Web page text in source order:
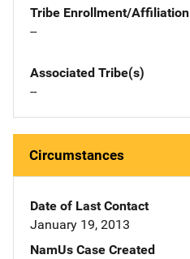
Tribe Enrollment/Affiliation
--
Associated Tribe(s)
--
Circumstances
Date of Last Contact
January 19, 2013
NamUs Case Created